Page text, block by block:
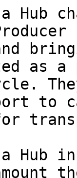
Hub
as a
to
Hub